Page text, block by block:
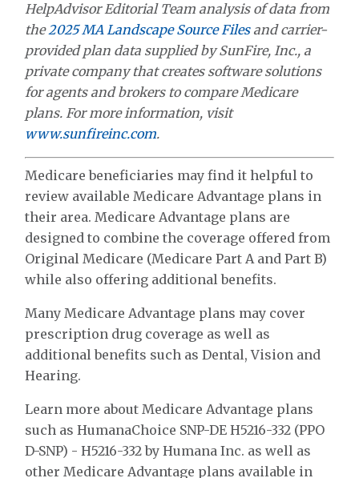
HelpAdvisor Editorial Team analysis of data from
the2025 MA Landscape Source Filesand carrier-
provided plan data supplied by SunFire, Inc., a
private company that creates software solutions
for agents and brokers to compare Medicare
plans. For more information, visit
www.sunfireinc.com.
Medicare beneficiaries may find it helpful to
review available Medicare Advantage plans in
their area. Medicare Advantage plans are
designed to combine the coverage offered from
Original Medicare (Medicare Part A and Part B)
while also offering additional benefits.
Many Medicare Advantage plans may cover
prescription drug coverage as well as
additional benefits such as Dental, Vision and
Hearing.
Learn more about Medicare Advantage plans
such as HumanaChoice SNP-DE H5216-332 (PPO
D-SNP) - H5216-332 by Humana Inc. as well as
other Medicare Advantage plans available in